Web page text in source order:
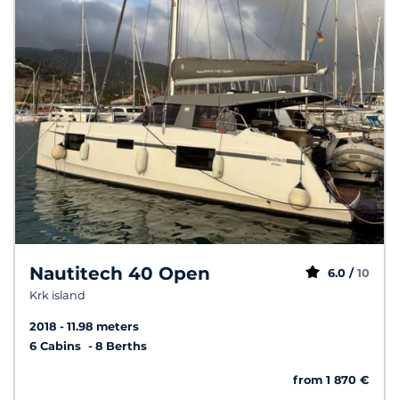
Nautitech 40 Open
Krk island
6.0 / 10
2018
11.98 meters
6 Cabins
8 Berths
from 1 870 €